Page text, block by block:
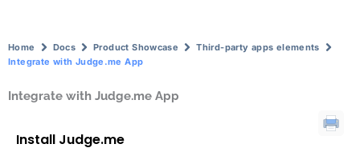
Home Docs Product Showcase
Third-party apps elements
Integrate with Judge.me App
Integrate with Judge.me App
Install Judge.me